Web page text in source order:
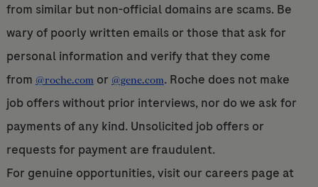
from similar but non-official domains are scams. Be
wary of poorly written emails or those that ask for
personal information and verify that they come
from @roche.comor @gene.com. Roche does not make
job offers without prior interviews, nor do we ask for
payments of any kind. Unsolicited job offers or
requests for payment are fraudulent.
For genuine opportunities, visit our careers page at